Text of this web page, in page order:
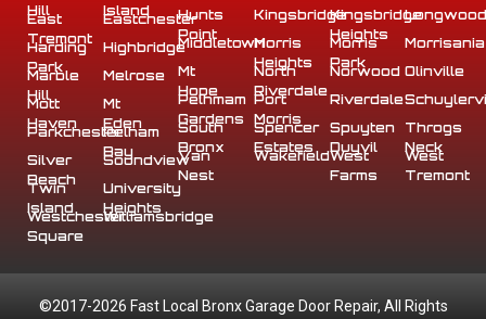
Hill
Island
East
Tremont
Eastchester
Harding
Park
Highbridge
Hunts
Point
KingsbridgeKingsbridge
Heights
Marble
Hill
Melrose
MiddletownMorris
Heights
Morris
Park
Morrisania
Mott
Haven
Mt
Eden
Mt
Hope
North
Riverdale
Norwood Olinville
ParkchesterPelham
Bay
Pelhmam
Gardens
Port
Morris
Riverdale
Silver
Beach
Soundview
South
Bronx
Spencer
Estates
Spuyten
Duyvil
Throgs
Neck
Twin
Island
University
Heights
Van
Nest
WakefieldWest
Farms
West
Tremont
Westchester
Square
Williamsbridge
©2017-2026 Fast Local Bronx Garage Door Repair, All Rights